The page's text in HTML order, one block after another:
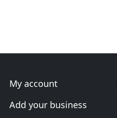
My account
Add your business